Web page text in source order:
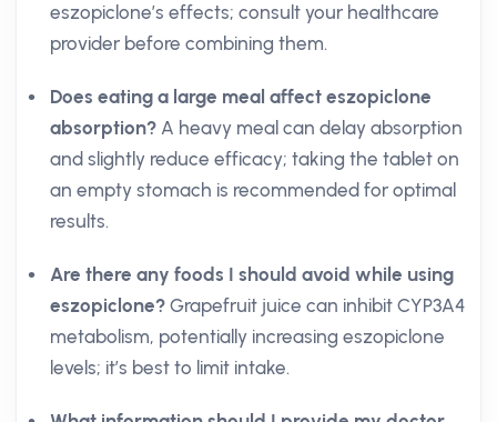
eszopiclone’s effects; consult your healthcare
provider before combining them.
Does eating a large meal affect eszopiclone
absorption? A heavy meal can delay absorption
and slightly reduce efficacy; taking the tablet on
an empty stomach is recommended for optimal
results.
Are there any foods I should avoid while using
eszopiclone? Grapefruit juice can inhibit CYP3A4
metabolism, potentially increasing eszopiclone
levels; it’s best to limit intake.